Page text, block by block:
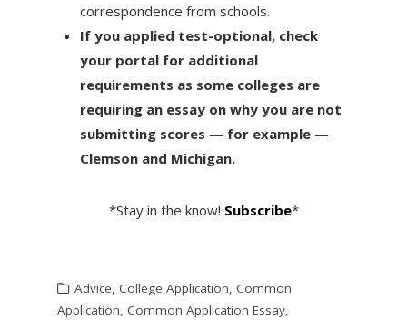
correspondence from schools.
If you applied test-optional, check
your portal for additional
requirements as some colleges are
requiring an essay on why you are not
submitting scores — for example —
Clemson and Michigan.
*Stay in the know! Subscribe*
Advice, College Application, Common
Application, Common Application Essay,